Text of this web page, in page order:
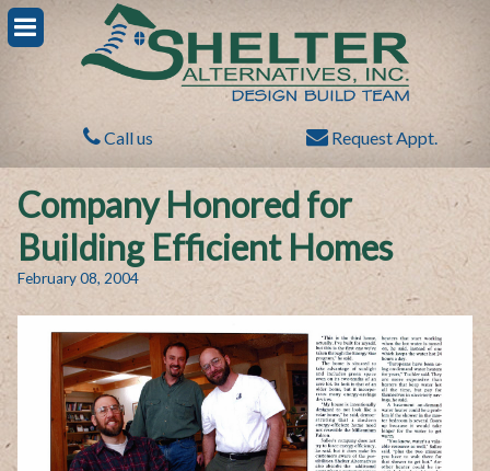
Call us Request Appt.
Company Honored for
Building Efficient Homes
February 08, 2004